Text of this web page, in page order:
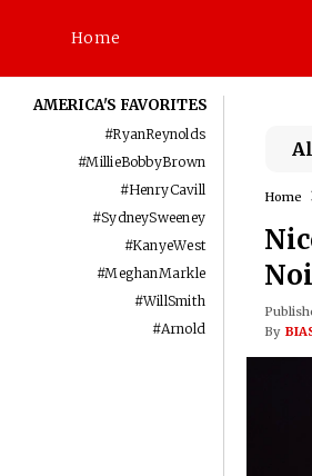
Home
AMERICA'S FAVORITES
#RyanReynolds
#MillieBobbyBrown
#HenryCavill
#SydneySweeney
#KanyeWest
#MeghanMarkle
#WillSmith
#Arnold
Home
By